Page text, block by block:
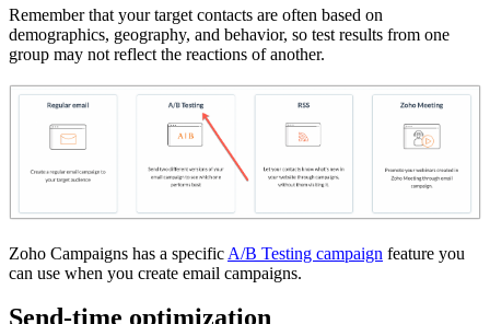
Remember that your target contacts are often based on
demographics, geography, and behavior, so test results from one
group may not reflect the reactions of another.
Zoho Campaigns has a specificA/B Testing campaign feature you
can use when you create email campaigns.
Send-time optimization